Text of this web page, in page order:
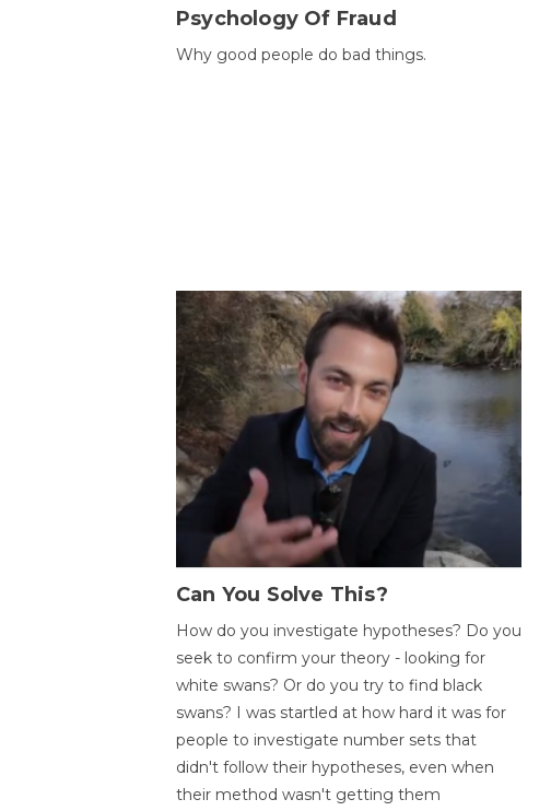
Psychology Of Fraud
Why good people do bad things.
Can You Solve This?
How do you investigate hypotheses? Do you
seek to confirm your theory - looking for
white swans? Or do you try to find black
swans? I was startled at how hard it was for
people to investigate number sets that
didn't follow their hypotheses, even when
their method wasn't getting them